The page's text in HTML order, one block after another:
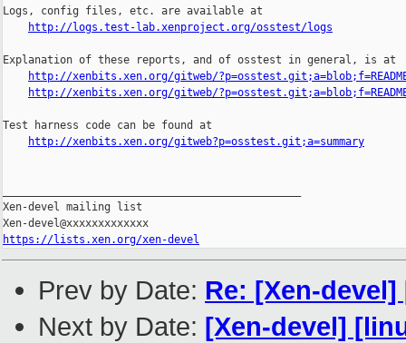
Logs, config files, etc. are available at
http://logs.test-lab.xenproject.org/osstest/logs
Explanation of these reports, and of osstest in general, is at
http://xenbits.xen.org/gitweb/
http://xenbits.xen.org/gitweb/
Test harness code can be found at
http://xenbits.xen.org/gitweb?p=osstest.git;a=summary
Xen-devel mailing list
https://lists.xen.org/xen-devel
Prev by Date: Re: [Xen-
Next by Date: [Xen-devel]